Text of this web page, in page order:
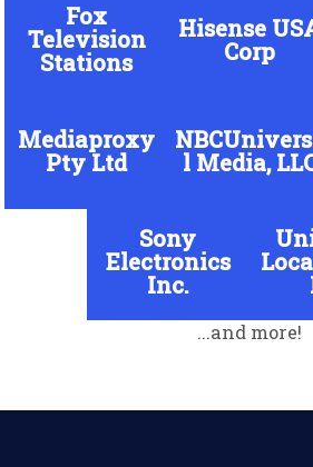
Fox
Television
Stations
Hisense
Corp
Mediaproxy
Pty Ltd
l Media,
Sony
Electronics
Inc.
...and more!